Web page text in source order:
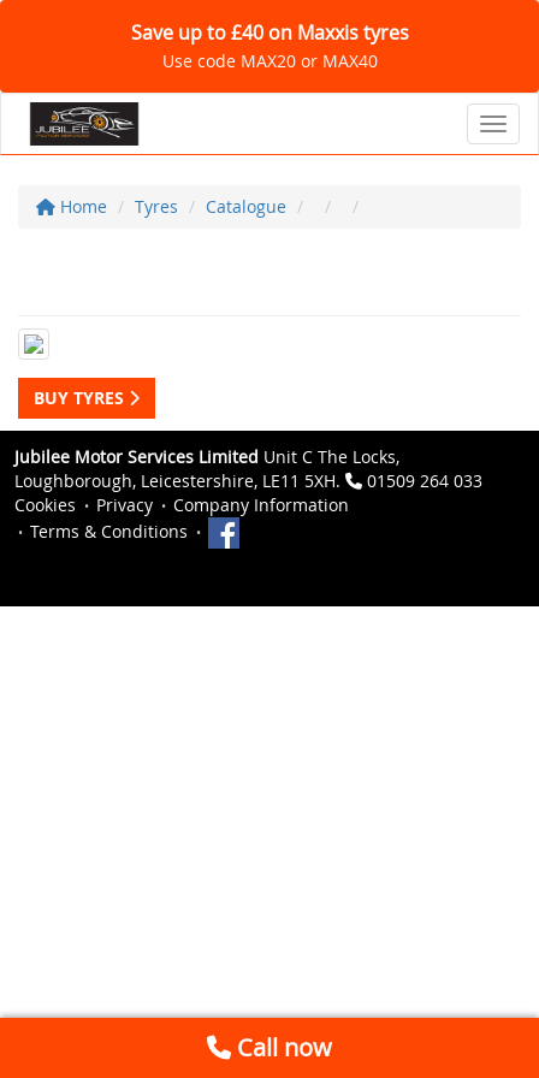
Save up to £40 on Maxxis tyres
Use code MAX20 or MAX40
Home Tyres Catalogue
BUY TYRES
Jubilee Motor Services Limited Unit C The Locks,
Loughborough, Leicestershire, LE11 5XH.
01509 264 033
Cookies
Privacy
Company Information
Terms & Conditions
Call now